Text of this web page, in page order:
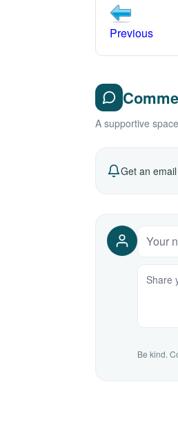
Previous
A supportive
Get an
Be kind.